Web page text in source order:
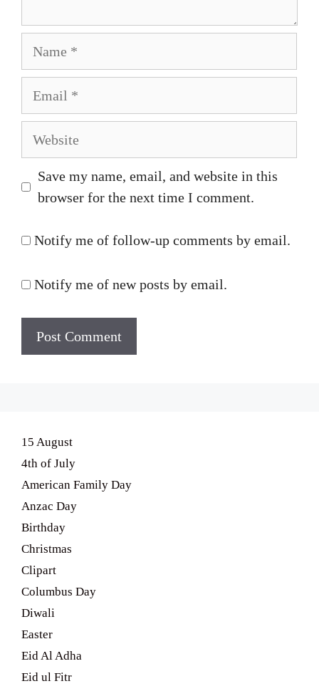
Website
Save my name, email, and website in this
browser for the next time I comment.
Notify me of follow-up comments by email.
Notify me of new posts by email.
15 August
4th of July
American Family Day
Anzac Day
Birthday
Christmas
Clipart
Columbus Day
Diwali
Easter
Eid Al Adha
Eid ul Fitr